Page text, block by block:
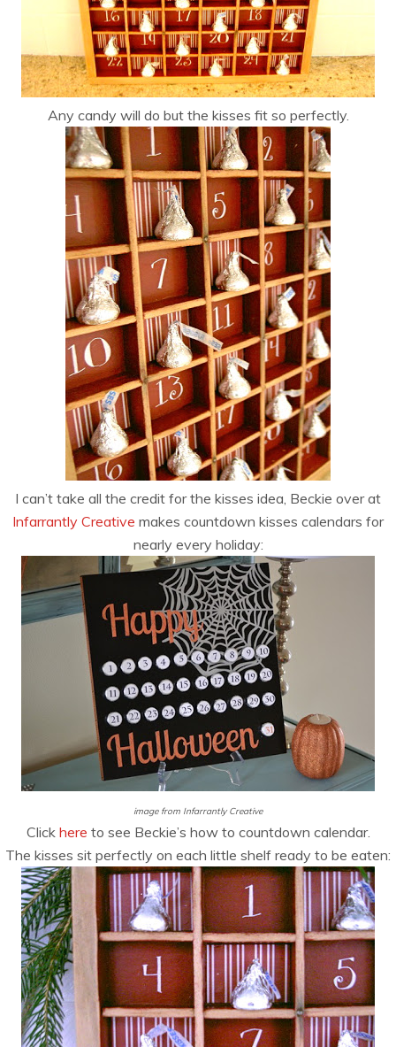
Any candy will do but the kisses fit so perfectly.
I can’t take all the credit for the kisses idea, Beckie over at
Infarrantly Creative makes countdown kisses calendars for
nearly every holiday:
image from Infarrantly Creative
Click here to see Beckie’s how to countdown calendar.
The kisses sit perfectly on each little shelf ready to be eaten: